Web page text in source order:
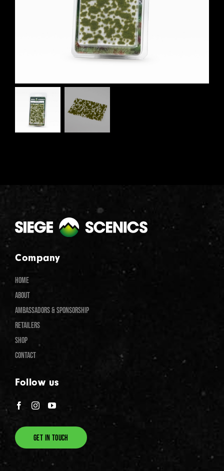
Company
HOME
ABOUT
AMBASSADORS & SPONSORSHIP
RETAILERS
SHOP
CONTACT
Follow us
GET IN TOUCH